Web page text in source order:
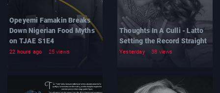
Opeyemi Famakin Breaks
Down Nigerian Food Myths
on TJAE S1E4
22 hours ago 25 views
Thoughts In A Culli - Latto
Setting the Record Straight
Yesterday 38 views